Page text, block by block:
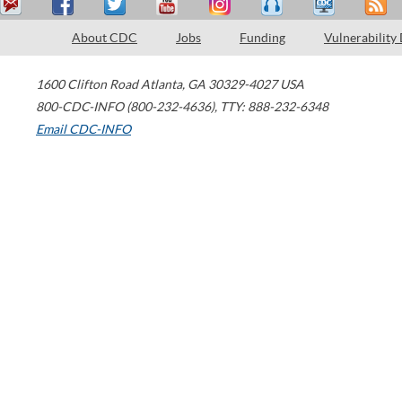
About CDC Jobs Funding Vulnerability
1600 Clifton Road Atlanta, GA 30329-4027 USA
800-CDC-INFO (800-232-4636), TTY: 888-232-6348
Email CDC-INFO